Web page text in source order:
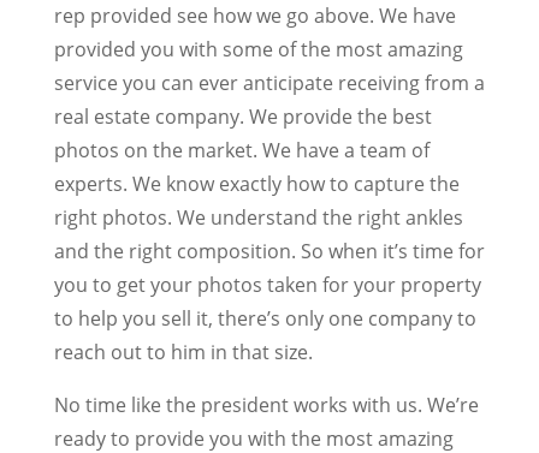
rep provided see how we go above. We have
provided you with some of the most amazing
service you can ever anticipate receiving from a
real estate company. We provide the best
photos on the market. We have a team of
experts. We know exactly how to capture the
right photos. We understand the right ankles
and the right composition. So when it’s time for
you to get your photos taken for your property
to help you sell it, there’s only one company to
reach out to him in that size.
No time like the president works with us. We’re
ready to provide you with the most amazing